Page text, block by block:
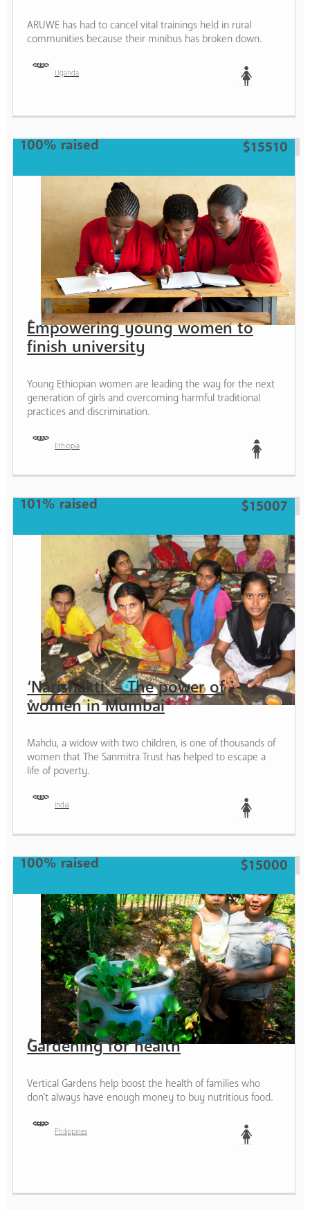
ARUWE has had to cancel vital trainings held in rural
communities because their minibus has broken down.
Uganda
100% raised $15510
Empowering young women to
finish university
Young Ethiopian women are leading the way for the next
generation of girls and overcoming harmful traditional
practices and discrimination.
Ethiopia
Teen
101% raised $15007
‘Narishakti’ – The power of
women in Mumbai
Mahdu, a widow with two children, is one of thousands of
women that The Sanmitra Trust has helped to escape a
life of poverty.
India
Woman
100% raised $15000
Gardening for health
Vertical Gardens help boost the health of families who
don't always have enough money to buy nutritious food.
Philippines